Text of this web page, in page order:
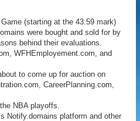
(starting at the 43:59 mark)
were bought and sold for by
behind their evaluations.
WFHEmployement.com, and
to come up for auction on
CareerPlanning.com,
NBA playoffs.
Notify.domains platform and other